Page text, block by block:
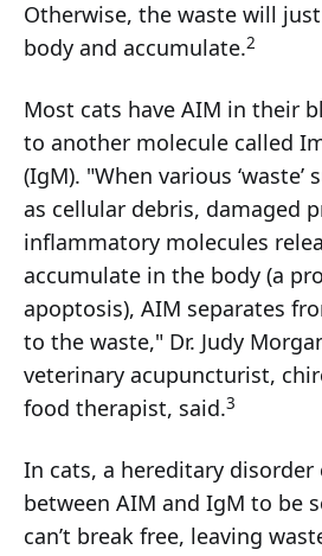
Otherwise, the waste will
body and accumulate.2
Most cats have AIM in their
to another molecule called
(IgM). "When various ‘waste’
as cellular debris, damaged
inflammatory molecules
accumulate in the body (a
apoptosis), AIM separates
to the waste," Dr. Judy
veterinary acupuncturist,
food therapist, said.3
In cats, a hereditary disorder
between AIM and IgM to be
can’t break free, leaving